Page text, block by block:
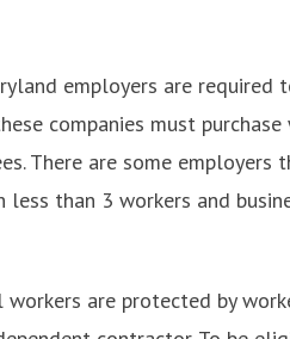
employers are required
companies must purchase
There are some employers
than 3 workers and
are protected by